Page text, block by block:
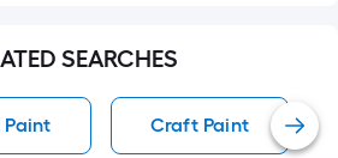
SEARCHES
Craft Paint